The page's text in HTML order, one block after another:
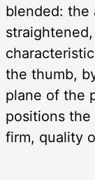
blended: the
the thumb,
plane of the
positions
firm, quality